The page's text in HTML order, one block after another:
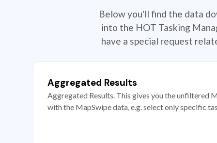
Below you'll find the data
into the HOT Tasking
have a special request
Aggregated Results
Aggregated Results. This gives you the unfiltered
with the MapSwipe data, e.g. select only specific